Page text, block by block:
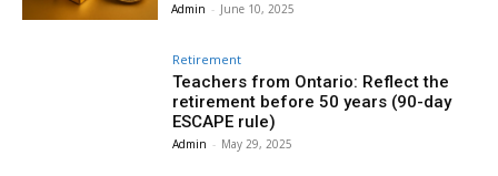
Admin - June 10, 2025
Retirement
Teachers from Ontario: Reflect the
retirement before 50 years (90-day
ESCAPE rule)
Admin - May 29, 2025